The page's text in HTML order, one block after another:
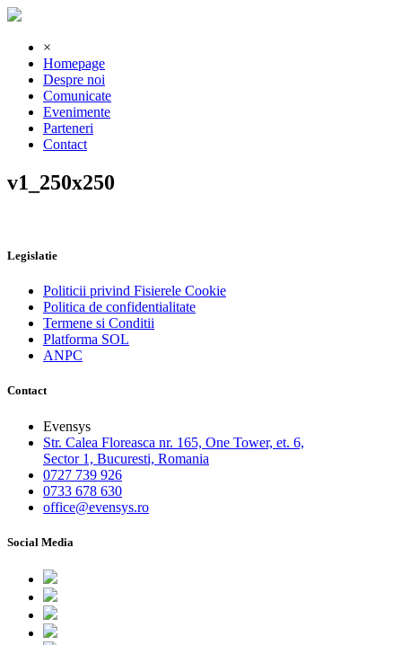
×
Homepage
Despre noi
Comunicate
Evenimente
Parteneri
Contact
v1_250x250
Legislatie
Politicii privind Fisierele Cookie
Politica de confidentialitate
Termene si Conditii
Platforma SOL
ANPC
Contact
Evensys
Str. Calea Floreasca nr. 165, One Tower, et. 6,
Sector 1, Bucuresti, Romania
0727 739 926
0733 678 630
office@evensys.ro
Social Media